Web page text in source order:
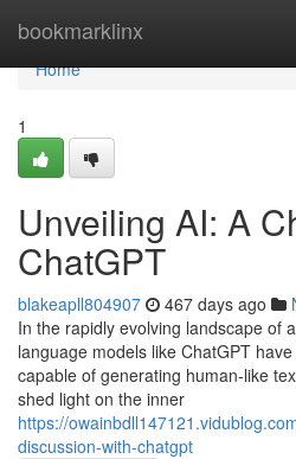
bookmarklinx
Home
Home
1
Unveiling AI: A
ChatGPT
blakeapll804907 467 days ago
In the rapidly evolving landscape of
language models like ChatGPT
capable of generating human-like
shed light on the inner
https://
discussion-with-chatgpt